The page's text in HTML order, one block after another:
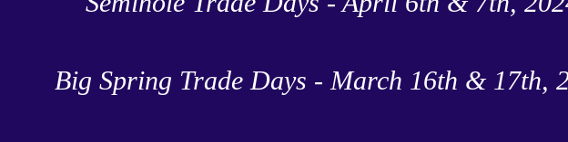
Big Spring Trade Days - March 16th & 17th,